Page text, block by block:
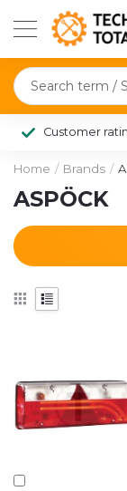
Customer
Home / Brands /
ASPÖCK